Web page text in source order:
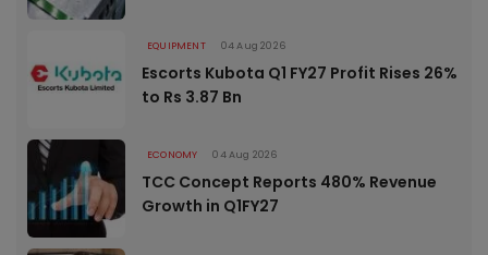
EQUIPMENT 04 Aug 2026
Escorts Kubota Q1 FY27 Profit Rises 26%
to Rs 3.87 Bn
ECONOMY 04 Aug 2026
TCC Concept Reports 480% Revenue
Growth in Q1FY27